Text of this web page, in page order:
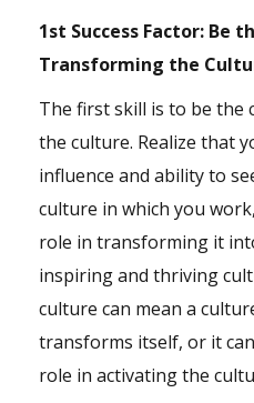
1st Success Factor: Be
Transforming the
The first skill is to be
the culture. Realize that
influence and ability to
culture in which you
role in transforming it
inspiring and thriving
culture can mean a
transforms itself, or it
role in activating the